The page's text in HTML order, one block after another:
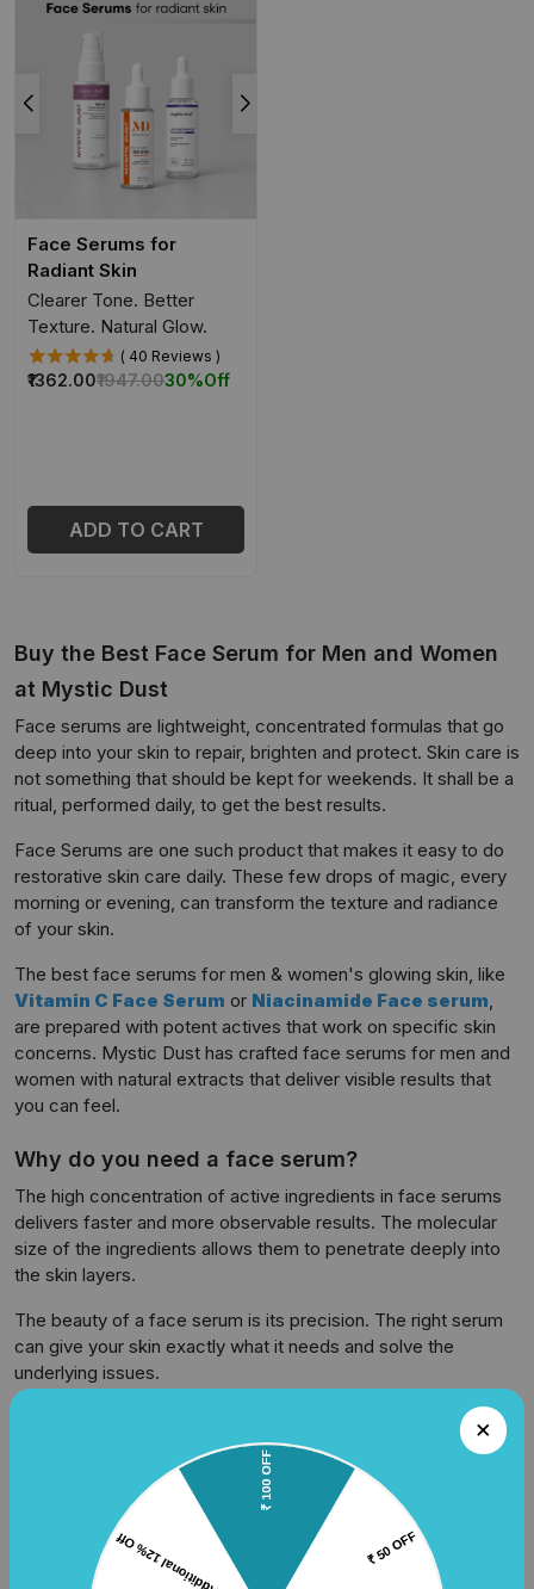
Face Serums for
Radiant Skin
Clearer Tone. Better
Texture. Natural Glow.
( 40 Reviews )
₹1362.00₹1947.0030%Off
ADD TO CART
Buy the Best Face Serum for Men and Women
at Mystic Dust
Face serums are lightweight, concentrated formulas that go
deep into your skin to repair, brighten and protect. Skin care is
not something that should be kept for weekends. It shall be a
ritual, performed daily, to get the best results.
Face Serums are one such product that makes it easy to do
restorative skin care daily. These few drops of magic, every
morning or evening, can transform the texture and radiance
of your skin.
The best face serums for men & women's glowing skin, like
Vitamin C Face Serum or Niacinamide Face serum,
are prepared with potent actives that work on specific skin
concerns. Mystic Dust has crafted face serums for men and
women with natural extracts that deliver visible results that
you can feel.
Why do you need a face serum?
The high concentration of active ingredients in face serums
delivers faster and more observable results. The molecular
size of the ingredients allows them to penetrate deeply into
the skin layers.
The beauty of a face serum is its precision. The right serum
can give your skin exactly what it needs and solve the
underlying issues.
Everything shows on our skin, be it continuous stress, bad
eating habits, work pressure, late nights or sun exposure.
These can make the skin look tired and dull. A face serum
with Vitamin C works as a radiance booster. It brightens your
skin and evens out the tone.